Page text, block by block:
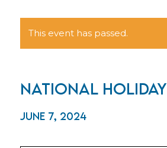
This event has passed.
National Holiday
June 7, 2024